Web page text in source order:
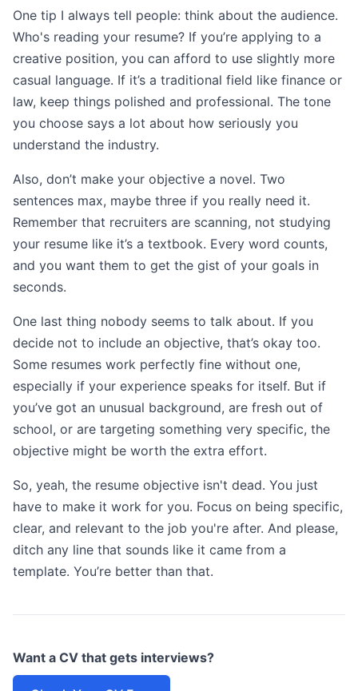
One tip I always tell people: think about the audience.
Who's reading your resume? If you’re applying to a
creative position, you can afford to use slightly more
casual language. If it’s a traditional field like finance or
law, keep things polished and professional. The tone
you choose says a lot about how seriously you
understand the industry.
Also, don’t make your objective a novel. Two
sentences max, maybe three if you really need it.
Remember that recruiters are scanning, not studying
your resume like it’s a textbook. Every word counts,
and you want them to get the gist of your goals in
seconds.
One last thing nobody seems to talk about. If you
decide not to include an objective, that’s okay too.
Some resumes work perfectly fine without one,
especially if your experience speaks for itself. But if
you’ve got an unusual background, are fresh out of
school, or are targeting something very specific, the
objective might be worth the extra effort.
So, yeah, the resume objective isn't dead. You just
have to make it work for you. Focus on being specific,
clear, and relevant to the job you're after. And please,
ditch any line that sounds like it came from a
template. You’re better than that.
Want a CV that gets interviews?